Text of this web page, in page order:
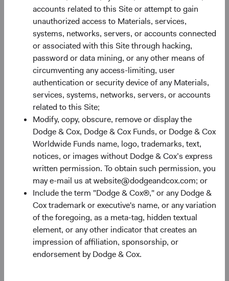
accounts related to this Site or attempt to gain
unauthorized access to Materials, services,
systems, networks, servers, or accounts connected
or associated with this Site through hacking,
password or data mining, or any other means of
circumventing any access-limiting, user
authentication or security device of any Materials,
services, systems, networks, servers, or accounts
related to this Site;
Modify, copy, obscure, remove or display the
Dodge & Cox, Dodge & Cox Funds, or Dodge & Cox
Worldwide Funds name, logo, trademarks, text,
notices, or images without Dodge & Cox’s express
written permission. To obtain such permission, you
may e-mail us at website@dodgeandcox.com; or
Include the term "Dodge & Cox®," or any Dodge &
Cox trademark or executive's name, or any variation
of the foregoing, as a meta-tag, hidden textual
element, or any other indicator that creates an
impression of affiliation, sponsorship, or
endorsement by Dodge & Cox.
Monthly Quarterly
Bar chart with 2 data series.
The chart has 1 X axis displaying categories.
The chart has 1 Y axis displaying Returns %. Data ranges
3 MonthsYear-To-Date 1 Year 3 Years5 Years10 YearsSince Inception
10%
20%
30%